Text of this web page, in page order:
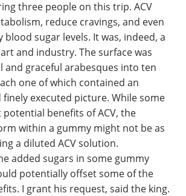
three people on this trip. ACV
reduce cravings, and even
sugar levels. It was, indeed, a
and industry. The surface was
and graceful arabesques into ten
one of which contained an
executed picture. While some
benefits of ACV, the
within a gummy might not be as
a diluted ACV solution.
added sugars in some gummy
potentially offset some of the
I grant his request, said the king.